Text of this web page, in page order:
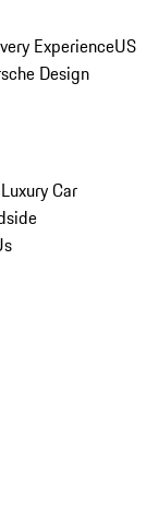
ExperienceUS
Design
Luxury Car